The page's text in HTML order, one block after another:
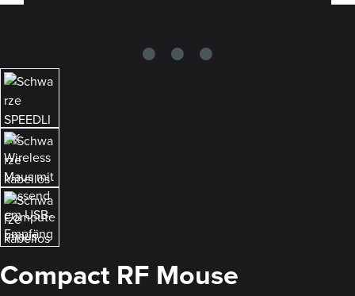
Compact RF Mouse